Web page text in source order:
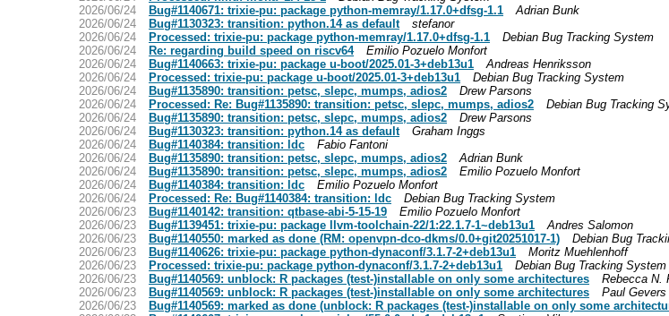
2026/06/24
Bug#1140671: trixie-pu: package python-memray/1.17.0+dfsg-1.1
Adrian Bunk
2026/06/24
Bug#1130323: transition: python.14 as default
stefanor
2026/06/24
Processed: trixie-pu: package python-memray/1.17.0+dfsg-1.1
Debian Bug Tracking System
2026/06/24
Re: regarding build speed on riscv64
Emilio Pozuelo Monfort
2026/06/24
Bug#1140663: trixie-pu: package u-boot/2025.01-3+deb13u1
Andreas Henriksson
2026/06/24
Processed: trixie-pu: package u-boot/2025.01-3+deb13u1
Debian Bug Tracking System
2026/06/24
Bug#1135890: transition: petsc, slepc, mumps, adios2
Drew Parsons
2026/06/24
Processed: Re: Bug#1135890: transition: petsc, slepc, mumps, adios2
Debian Bug Tracking
2026/06/24
Bug#1135890: transition: petsc, slepc, mumps, adios2
Drew Parsons
2026/06/24
Bug#1130323: transition: python.14 as default
Graham Inggs
2026/06/24
Bug#1140384: transition: ldc
Fabio Fantoni
2026/06/24
Bug#1135890: transition: petsc, slepc, mumps, adios2
Adrian Bunk
2026/06/24
Bug#1135890: transition: petsc, slepc, mumps, adios2
Emilio Pozuelo Monfort
2026/06/24
Bug#1140384: transition: ldc
Emilio Pozuelo Monfort
2026/06/24
Processed: Re: Bug#1140384: transition: ldc
Debian Bug Tracking System
2026/06/23
Bug#1140142: transition: qtbase-abi-5-15-19
Emilio Pozuelo Monfort
2026/06/23
Bug#1139451: trixie-pu: package llvm-toolchain-22/1:22.1.7-1~deb13u1
Andres Salomon
2026/06/23
Bug#1140550: marked as done (RM: openvpn-dco-dkms/0.0+git20251017-1)
Debian Bug
2026/06/23
Bug#1140626: trixie-pu: package python-dynaconf/3.1.7-2+deb13u1
Moritz Muehlenhoff
2026/06/23
Processed: trixie-pu: package python-dynaconf/3.1.7-2+deb13u1
Debian Bug Tracking System
2026/06/23
Bug#1140569: unblock: R packages (test-)installable on only some architectures
Rebecca N.
2026/06/23
Bug#1140569: unblock: R packages (test-)installable on only some architectures
Paul Gevers
2026/06/23
Bug#1140569: marked as done (unblock: R packages (test-)installable on only some